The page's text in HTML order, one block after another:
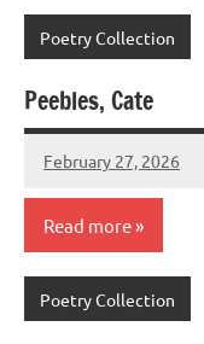
Poetry Collection
Peebles, Cate
February 27, 2026
admin
Read more
Poetry Collection